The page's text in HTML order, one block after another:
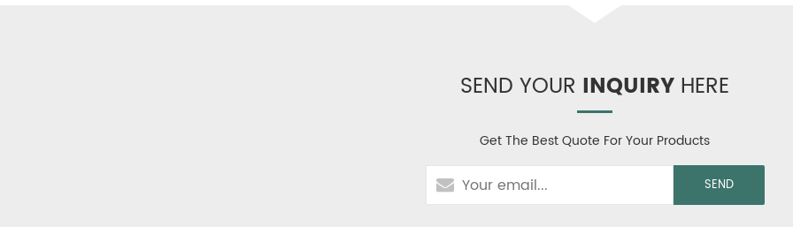
SEND YOUR INQUIRY HERE
Get The Best Quote For Your Products